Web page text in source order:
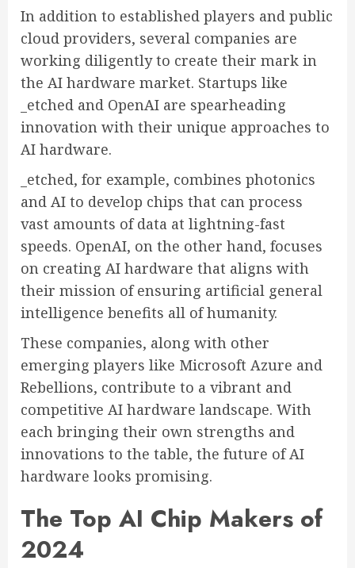
In addition to established players and public
cloud providers, several companies are
working diligently to create their mark in
the AI hardware market. Startups like
_etched and OpenAI are spearheading
innovation with their unique approaches to
AI hardware.
_etched, for example, combines photonics
and AI to develop chips that can process
vast amounts of data at lightning-fast
speeds. OpenAI, on the other hand, focuses
on creating AI hardware that aligns with
their mission of ensuring artificial general
intelligence benefits all of humanity.
These companies, along with other
emerging players like Microsoft Azure and
Rebellions, contribute to a vibrant and
competitive AI hardware landscape. With
each bringing their own strengths and
innovations to the table, the future of AI
hardware looks promising.
The Top AI Chip Makers of
2024